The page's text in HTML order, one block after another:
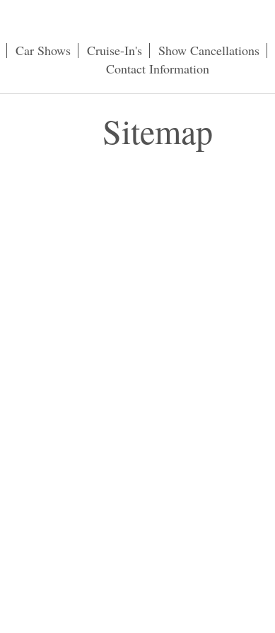
Car Shows Cruise-In's Show Cancellations
Contact Information
Sitemap